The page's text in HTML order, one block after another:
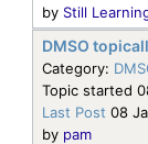
by Still
DMSO
Category:
Topic started
Last Post 08
by pam